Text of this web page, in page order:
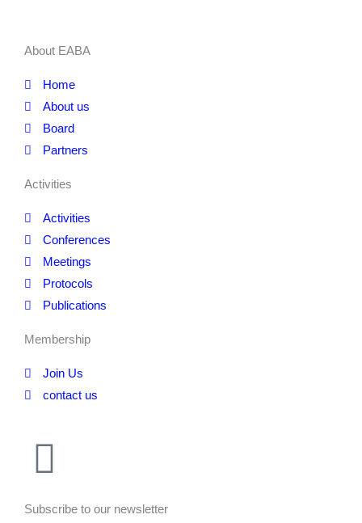
About EABA
Home
About us
Board
Partners
Activities
Activities
Conferences
Meetings
Protocols
Publications
Membership
Join Us
contact us
Subscribe to our newsletter